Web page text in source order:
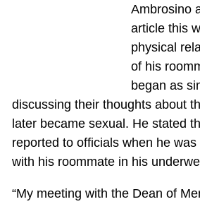
Ambrosino
article this
physical
of his
began as
discussing their thoughts about
later became sexual. He stated
reported to officials when he
with his roommate in his
“My meeting with the Dean of